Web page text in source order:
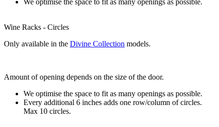
We optimise the space to fit as many openings as possible.
Wine Racks - Circles
Only available in the Divine Collection models.
Amount of opening depends on the size of the door.
We optimise the space to fit as many openings as possible.
Every additional 6 inches adds one row/column of circles.
Max 10 circles.